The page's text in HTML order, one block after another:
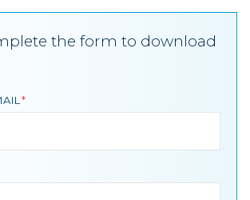
the form to download